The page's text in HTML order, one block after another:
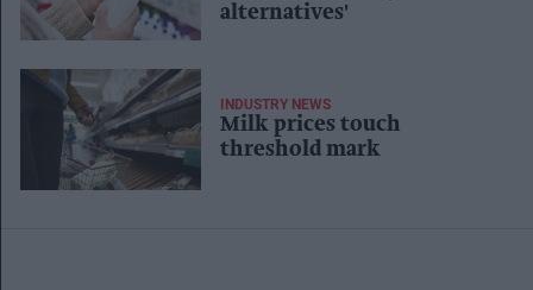
alternatives'
INDUSTRY NEWS
Milk prices touch
threshold mark